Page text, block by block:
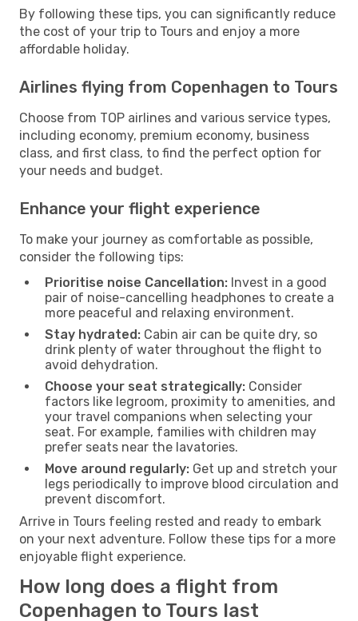
By following these tips, you can significantly reduce
the cost of your trip to Tours and enjoy a more
affordable holiday.
Airlines flying from Copenhagen to Tours
Choose from TOP airlines and various service types,
including economy, premium economy, business
class, and first class, to find the perfect option for
your needs and budget.
Enhance your flight experience
To make your journey as comfortable as possible,
consider the following tips:
Prioritise noise Cancellation: Invest in a good
pair of noise-cancelling headphones to create a
more peaceful and relaxing environment.
Stay hydrated: Cabin air can be quite dry, so
drink plenty of water throughout the flight to
avoid dehydration.
Choose your seat strategically: Consider
factors like legroom, proximity to amenities, and
your travel companions when selecting your
seat. For example, families with children may
prefer seats near the lavatories.
Move around regularly: Get up and stretch your
legs periodically to improve blood circulation and
prevent discomfort.
Arrive in Tours feeling rested and ready to embark
on your next adventure. Follow these tips for a more
enjoyable flight experience.
How long does a flight from
Copenhagen to Tours last